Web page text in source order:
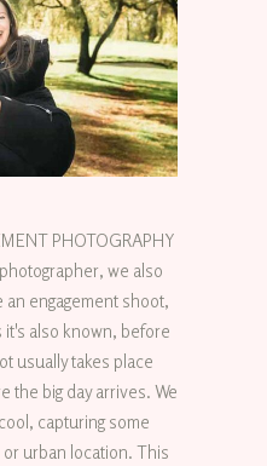
PHOTOGRAPHY
we also
engagement shoot,
also known, before
usually takes place
the big day arrives. We
capturing some
urban location. This